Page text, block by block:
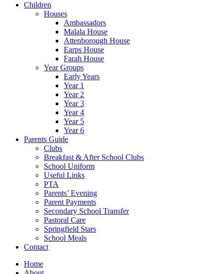
Children
Houses
Ambassadors
Malala House
Attenborough House
Earps House
Farah House
Year Groups
Early Years
Year 1
Year 2
Year 3
Year 4
Year 5
Year 6
Parents Guide
Clubs
Breakfast & After School Clubs
School Uniform
Useful Links
PTA
Parents’ Evening
Parent Payments
Secondary School Transfer
Pastoral Care
Springfield Stars
School Meals
Contact
Home